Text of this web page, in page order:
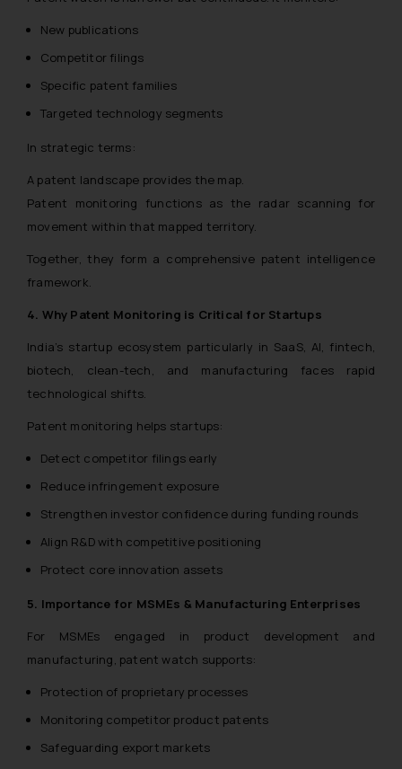
New publications
Competitor filings
Specific patent families
Targeted technology segments
In strategic terms:
A patent landscape provides the map.
Patent monitoring functions as the radar scanning for
movement within that mapped territory.
Together, they form a comprehensive patent intelligence
framework.
4. Why Patent Monitoring is Critical for Startups
India’s startup ecosystem particularly in SaaS, AI, fintech,
biotech, clean-tech, and manufacturing faces rapid
technological shifts.
Patent monitoring helps startups:
Detect competitor filings early
Reduce infringement exposure
Strengthen investor confidence during funding rounds
Align R&D with competitive positioning
Protect core innovation assets
5. Importance for MSMEs & Manufacturing Enterprises
For MSMEs engaged in product development and
manufacturing, patent watch supports:
Protection of proprietary processes
Monitoring competitor product patents
Safeguarding export markets